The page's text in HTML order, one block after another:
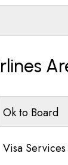
Ok to Board
Visa Services